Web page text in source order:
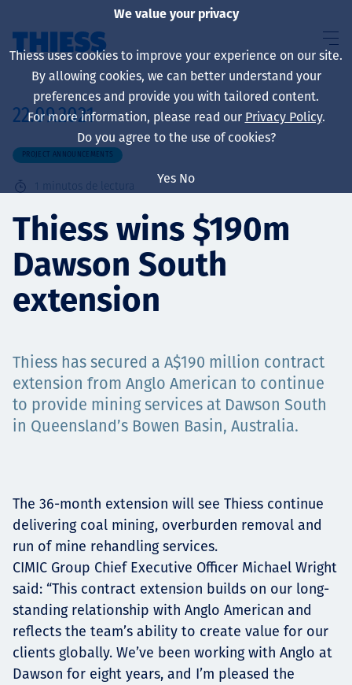
Sobre nosotros
Sustainability
Servicios
Projects
Contact
News
22.09.2021
PROJECT ANNOUNCEMENTS
1 minutos de lectura
Thiess wins $190m
Dawson South
extension
Thiess has secured a A$190 million contract
extension from Anglo American to continue
to provide mining services at Dawson South
in Queensland’s Bowen Basin, Australia.
The 36-month extension will see Thiess continue
delivering coal mining, overburden removal and
run of mine rehandling services.
CIMIC Group Chief Executive Officer Michael Wright
said: “This contract extension builds on our long-
standing relationship with Anglo American and
reflects the team’s ability to create value for our
clients globally. We’ve been working with Anglo at
Dawson for eight years, and I’m pleased the
We value your privacy
Thiess uses cookies to improve your experience on our site.
By allowing cookies, we can better understand your
preferences and provide you with tailored content.
For more information, please read our Privacy Policy.
Do you agree to the use of cookies?
Yes No